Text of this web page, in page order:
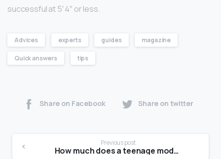
successful at 5′ 4″ or less.
Advices experts guides magazine
Quick answers tips
Share on Facebook Share on twitter
Previous post
How much does a teenage model get paid?